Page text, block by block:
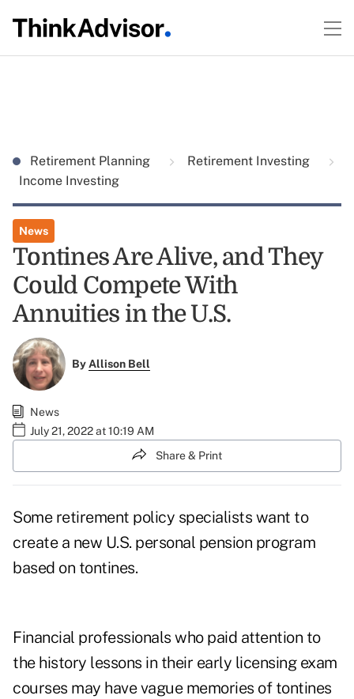
Retirement Planning
Retirement Investing
Income Investing
News
Tontines Are Alive, and They
Could Compete With
Annuities in the U.S.
ByAllison Bell
News
July 21, 2022 at 10:19 AM
Share & Print
Some retirement policy specialists want to
create a new U.S. personal pension program
based on tontines.
Financial professionals who paid attention to
the history lessons in their early licensing exam
courses may have vague memories of tontines